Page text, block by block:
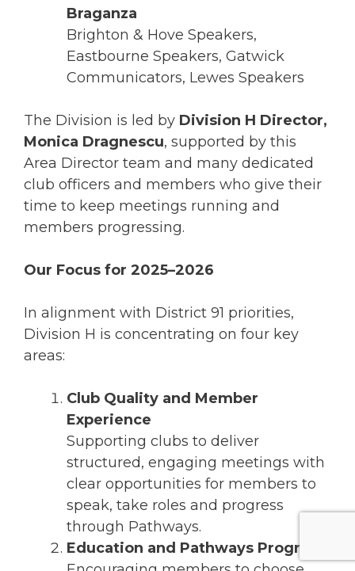
Braganza
Brighton & Hove Speakers,
Eastbourne Speakers, Gatwick
Communicators, Lewes Speakers
The Division is led by Division H Director,
Monica Dragnescu, supported by this
Area Director team and many dedicated
club officers and members who give their
time to keep meetings running and
members progressing.
Our Focus for 2025–2026
In alignment with District 91 priorities,
Division H is concentrating on four key
areas:
Club Quality and Member
Experience
Supporting clubs to deliver
structured, engaging meetings with
clear opportunities for members to
speak, take roles and progress
through Pathways.
Education and Pathways Progress